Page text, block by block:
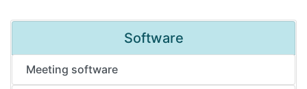
Software
Meeting software